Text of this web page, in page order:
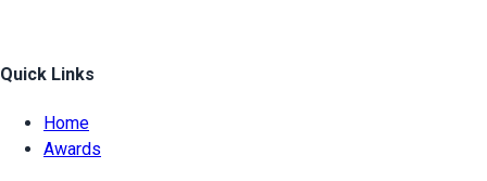
Quick Links
Home
Awards